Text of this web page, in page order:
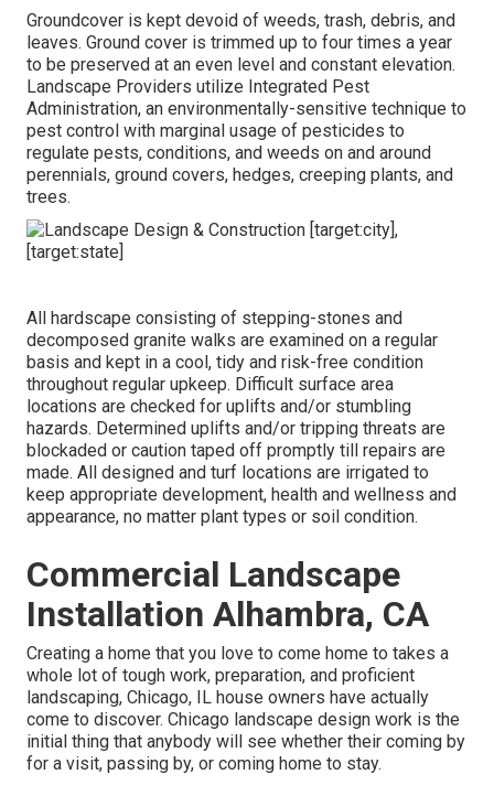
Groundcover is kept devoid of weeds, trash, debris, and
leaves. Ground cover is trimmed up to four times a year
to be preserved at an even level and constant elevation.
Landscape Providers utilize Integrated Pest
Administration, an environmentally-sensitive technique to
pest control with marginal usage of pesticides to
regulate pests, conditions, and weeds on and around
perennials, ground covers, hedges, creeping plants, and
trees.
All hardscape consisting of stepping-stones and
decomposed granite walks are examined on a regular
basis and kept in a cool, tidy and risk-free condition
throughout regular upkeep. Difficult surface area
locations are checked for uplifts and/or stumbling
hazards. Determined uplifts and/or tripping threats are
blockaded or caution taped off promptly till repairs are
made. All designed and turf locations are irrigated to
keep appropriate development, health and wellness and
appearance, no matter plant types or soil condition.
Commercial Landscape
Installation Alhambra, CA
Creating a home that you love to come home to takes a
whole lot of tough work, preparation, and proficient
landscaping, Chicago, IL house owners have actually
come to discover. Chicago landscape design work is the
initial thing that anybody will see whether their coming by
for a visit, passing by, or coming home to stay.